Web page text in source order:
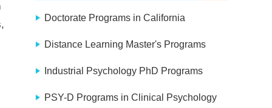
Doctorate Programs in California
Distance Learning Master's Programs
Industrial Psychology PhD Programs
PSY-D Programs in Clinical Psychology